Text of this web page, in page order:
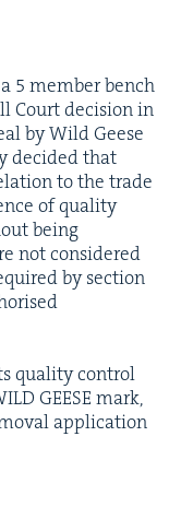
5 mem­ber bench
Court deci­sion in
by Wild Geese
decid­ed that
to the trade
of qual­i­ty
being
not con­sid­ered
by sec­tion
qual­i­ty con­trol
GEESE mark,
appli­ca­tion